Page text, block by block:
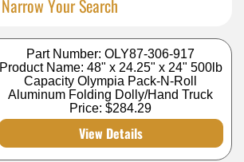
Narrow Your Search
Part Number: OLY87-306-917
Product Name: 48" x 24.25" x 24" 500lb
Capacity Olympia Pack-N-Roll
Aluminum Folding Dolly/Hand Truck
Price:$284.29
View Details